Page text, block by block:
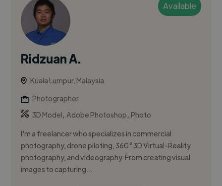
Available
Ridzuan A.
Kuala Lumpur, Malaysia
Photographer
3D Model,Adobe Photoshop, Photo
I'm a freelancer who specializes in commercial
photography, drone piloting, 360° 3D Virtual-Reality
photography, and videography. From creating visual
images to capturing...